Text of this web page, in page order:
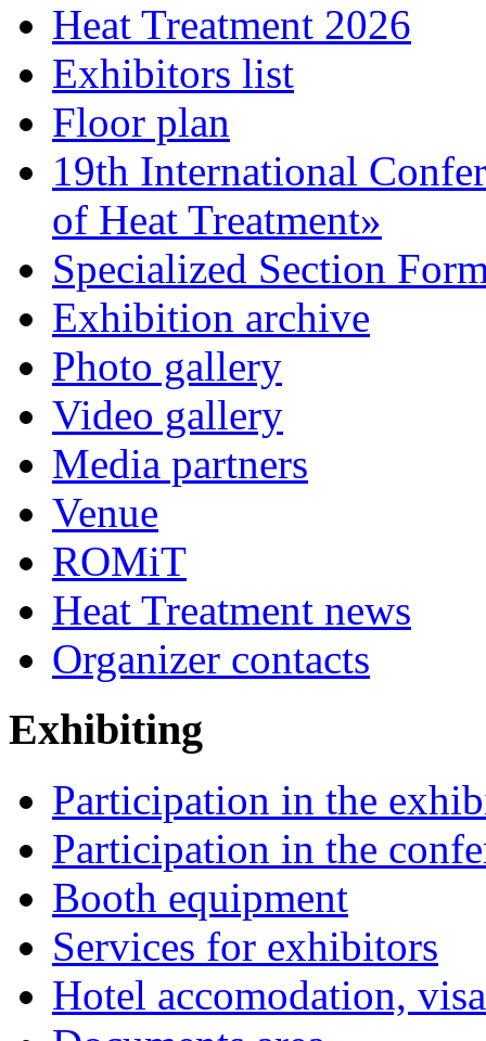
Heat Treatment 2026
Exhibitors list
Floor plan
19th International
of Heat Treatment»
Specialized Section
Exhibition archive
Photo gallery
Video gallery
Media partners
Venue
ROMiT
Heat Treatment news
Organizer contacts
Exhibiting
Participation in the
Participation in the
Booth equipment
Services for exhibitors
Hotel accomodation,